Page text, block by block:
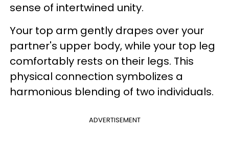
sense of intertwined unity.
Your top arm gently drapes over your
partner's upper body, while your top leg
comfortably rests on their legs. This
physical connection symbolizes a
harmonious blending of two individuals.
ADVERTISEMENT